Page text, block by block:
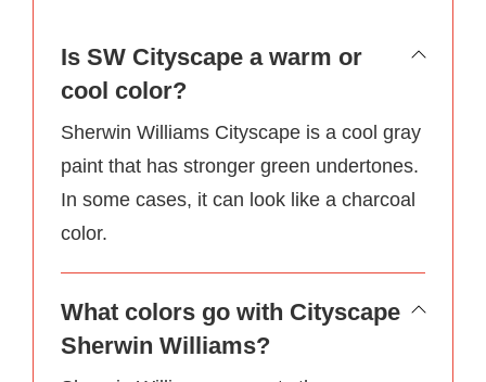
Is SW Cityscape a warm or
cool color?
Sherwin Williams Cityscape is a cool gray
paint that has stronger green undertones.
In some cases, it can look like a charcoal
color.
What colors go with Cityscape
Sherwin Williams?